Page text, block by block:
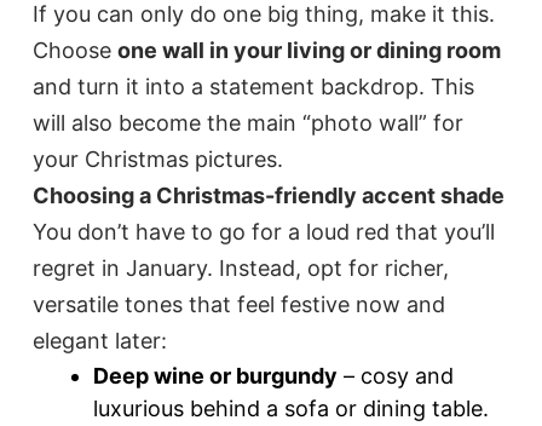
If you can only do one big thing, make it this.
Choose one wall in your living or dining room
and turn it into a statement backdrop. This
will also become the main “photo wall” for
your Christmas pictures.
Choosing a Christmas-friendly accent shade
You don’t have to go for a loud red that you’ll
regret in January. Instead, opt for richer,
versatile tones that feel festive now and
elegant later:
Deep wine or burgundy – cosy and
luxurious behind a sofa or dining table.